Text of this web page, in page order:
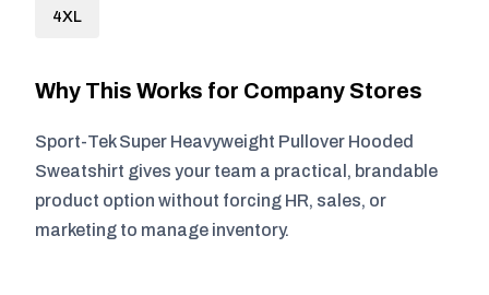
4XL
Why This Works for Company Stores
Sport-Tek Super Heavyweight Pullover Hooded
Sweatshirt gives your team a practical, brandable
product option without forcing HR, sales, or
marketing to manage inventory.